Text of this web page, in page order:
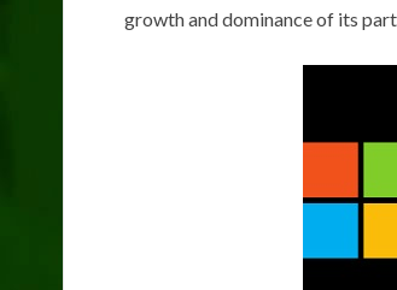
growth and dominance of its